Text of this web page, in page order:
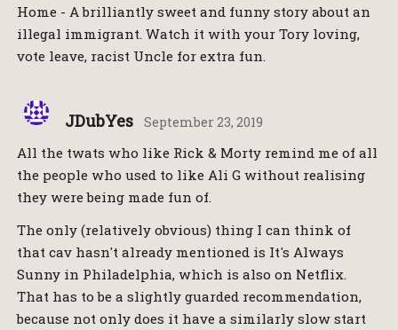
Home - A brilliantly sweet and funny story about an
illegal immigrant. Watch it with your Tory loving,
vote leave, racist Uncle for extra fun.
JDubYes September 23, 2019
All the twats who like Rick & Morty remind me of all
the people who used to like Ali G without realising
they were being made fun of.
The only (relatively obvious) thing I can think of
that cav hasn't already mentioned is It's Always
Sunny in Philadelphia, which is also on Netflix.
That has to be a slightly guarded recommendation,
because not only does it have a similarly slow start